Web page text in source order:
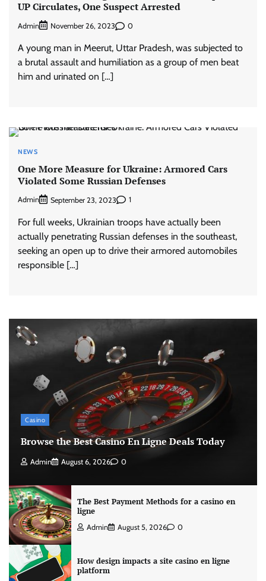
UP Circulates, One Suspect Arrested
Admin November 26, 2023 0
A young man in Meerut, Uttar Pradesh, was subjected to
a brutal assault and humiliation as a group of men beat
him and urinated on […]
NEWS
One More Measure for Ukraine: Armored Cars
Violated Some Russian Defenses
Admin September 23, 2023 1
For full weeks, Ukrainian troops have actually been
actually penetrating Russian defenses in the southeast,
seeking an open up to drive their armored automobiles
responsible […]
Casino
Browse the Best Casino En Ligne Deals Today
Admin August 6, 2026 0
The Best Payment Methods for a casino en
ligne
Admin August 5, 2026 0
How design impacts a site casino en ligne
platform